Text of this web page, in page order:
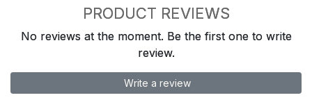
PRODUCT REVIEWS
No reviews at the moment. Be the first one to write
review.
Write a review